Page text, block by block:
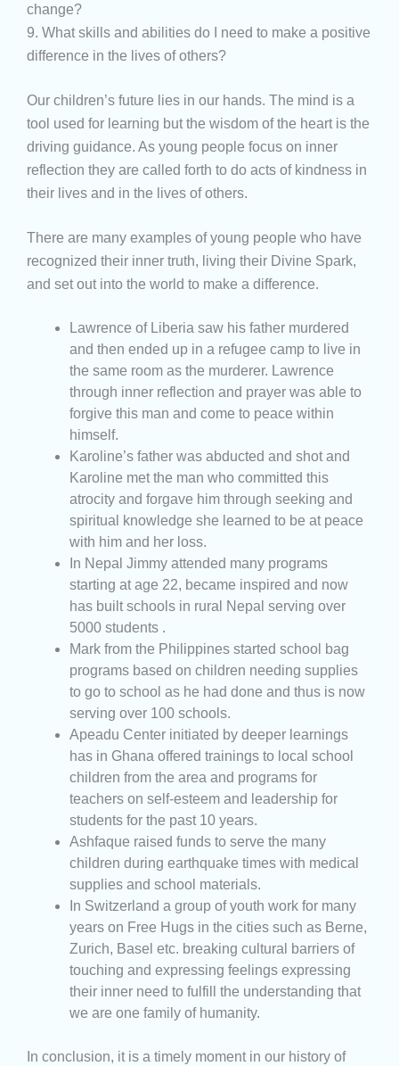
change?
9. What skills and abilities do I need to make a positive
difference in the lives of others?
Our children’s future lies in our hands. The mind is a
tool used for learning but the wisdom of the heart is the
driving guidance. As young people focus on inner
reflection they are called forth to do acts of kindness in
their lives and in the lives of others.
There are many examples of young people who have
recognized their inner truth, living their Divine Spark,
and set out into the world to make a difference.
Lawrence of Liberia saw his father murdered
and then ended up in a refugee camp to live in
the same room as the murderer. Lawrence
through inner reflection and prayer was able to
forgive this man and come to peace within
himself.
Karoline’s father was abducted and shot and
Karoline met the man who committed this
atrocity and forgave him through seeking and
spiritual knowledge she learned to be at peace
with him and her loss.
In Nepal Jimmy attended many programs
starting at age 22, became inspired and now
has built schools in rural Nepal serving over
5000 students .
Mark from the Philippines started school bag
programs based on children needing supplies
to go to school as he had done and thus is now
serving over 100 schools.
Apeadu Center initiated by deeper learnings
has in Ghana offered trainings to local school
children from the area and programs for
teachers on self-esteem and leadership for
students for the past 10 years.
Ashfaque raised funds to serve the many
children during earthquake times with medical
supplies and school materials.
In Switzerland a group of youth work for many
years on Free Hugs in the cities such as Berne,
Zurich, Basel etc. breaking cultural barriers of
touching and expressing feelings expressing
their inner need to fulfill the understanding that
we are one family of humanity.
In conclusion, it is a timely moment in our history of